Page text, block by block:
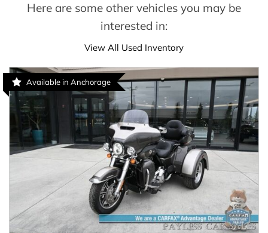
Here are some other vehicles you may be
interested in:
View All Used Inventory
Available in Anchorage